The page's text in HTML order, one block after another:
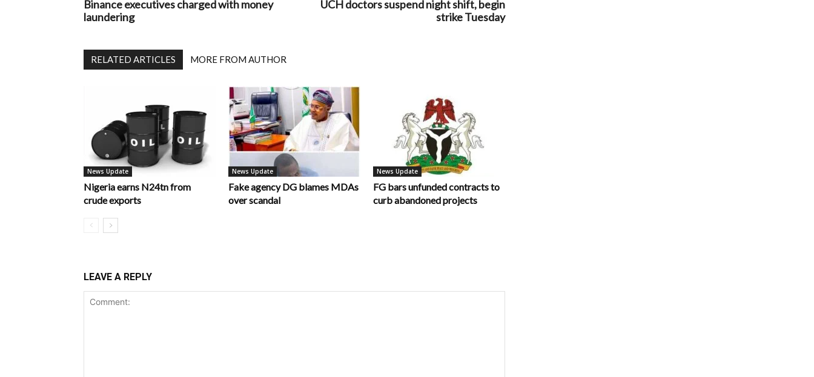
Binance executives charged with money
laundering
UCH doctors suspend night shift, begin
strike Tuesday
RELATED ARTICLES MORE FROM AUTHOR
News Update
Nigeria earns N24tn from
crude exports
News Update
Fake agency DG blames MDAs
over scandal
News Update
FG bars unfunded contracts to
curb abandoned projects
LEAVE A REPLY